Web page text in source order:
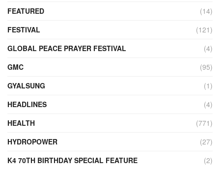
FEATURED
(14)
FESTIVAL
(121)
GLOBAL PEACE PRAYER FESTIVAL
(4)
GMC
(95)
GYALSUNG
(1)
HEADLINES
(4)
HEALTH
(771)
HYDROPOWER
(27)
K4 70TH BIRTHDAY SPECIAL FEATURE
(2)